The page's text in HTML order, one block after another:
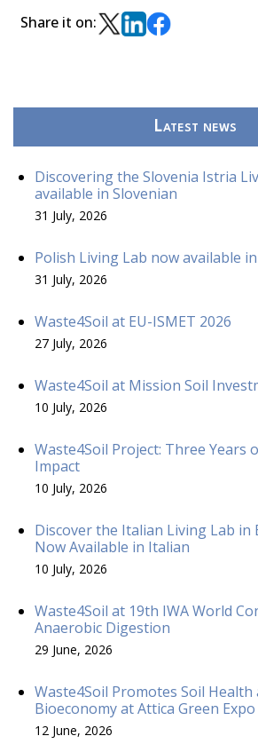
Share it on:
Latest news
Discovering the Slovenia Istria
available in Slovenian
31 July, 2026
Polish Living Lab now available
31 July, 2026
Waste4Soil at EU-ISMET 2026
27 July, 2026
Waste4Soil at Mission Soil
10 July, 2026
Waste4Soil Project: Three Years
Impact
10 July, 2026
Discover the Italian Living Lab in
Now Available in Italian
10 July, 2026
Waste4Soil at 19th IWA World
Anaerobic Digestion
29 June, 2026
Waste4Soil Promotes Soil Health
Bioeconomy at Attica Green Expo
12 June, 2026